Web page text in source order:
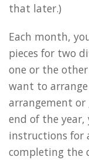
that later.)
Each month,
pieces for two
one or the
want to
arrangement or
end of the year,
instructions for
completing the